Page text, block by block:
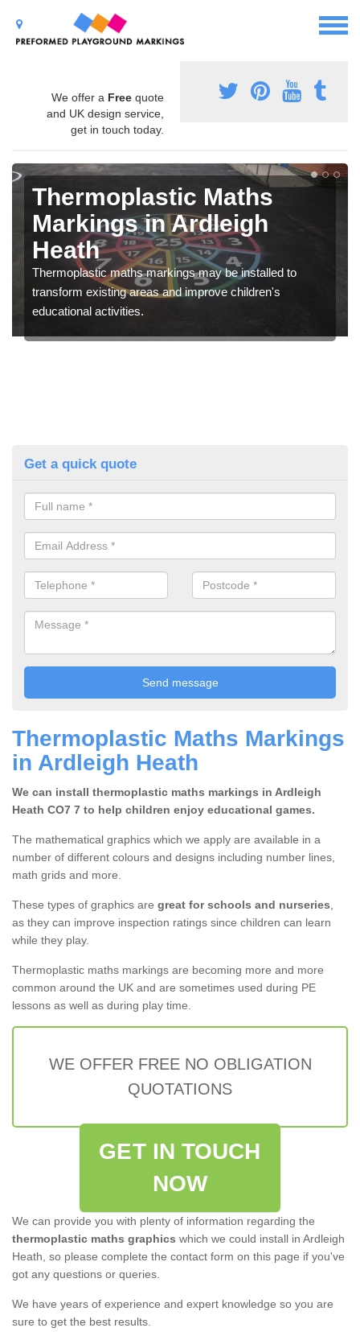
We offer a Free quote
and UK design service,
get in touch today.
Thermoplastic Maths
Markings in Ardleigh
Heath
Thermoplastic maths markings may be installed to
transform existing areas and improve children's
educational activities.
Get a quick quote
Thermoplastic Maths Markings
in Ardleigh Heath
We can install thermoplastic maths markings in Ardleigh
Heath CO7 7 to help children enjoy educational games.
The mathematical graphics which we apply are available in a
number of different colours and designs including number lines,
math grids and more.
These types of graphics are great for schools and nurseries,
as they can improve inspection ratings since children can learn
while they play.
Thermoplastic maths markings are becoming more and more
common around the UK and are sometimes used during PE
lessons as well as during play time.
WE OFFER FREE NO OBLIGATION
QUOTATIONS
GET IN TOUCH
NOW
We can provide you with plenty of information regarding the
thermoplastic maths graphics which we could install in Ardleigh
Heath, so please complete the contact form on this page if you've
got any questions or queries.
We have years of experience and expert knowledge so you are
sure to get the best results.